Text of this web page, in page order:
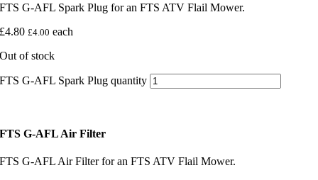
FTS G-AFL Spark Plug for an FTS ATV Flail Mower.
£4.80 £4.00 each
Out of stock
FTS G-AFL Spark Plug quantity
FTS G-AFL Air Filter
FTS G-AFL Air Filter for an FTS ATV Flail Mower.